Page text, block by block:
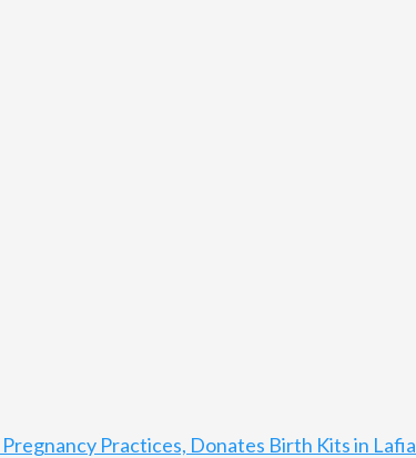
Practices, Donates Birth Kits in Lafia